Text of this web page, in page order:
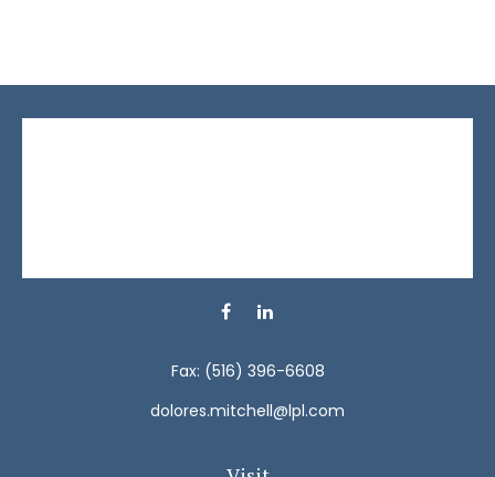
Fax: (516) 396-6608
dolores.mitchell@lpl.com